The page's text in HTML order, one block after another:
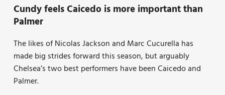
Cundy feels Caicedo is more important than
Palmer
The likes of Nicolas Jackson and Marc Cucurella has
made big strides forward this season, but arguably
Chelsea’s two best performers have been Caicedo and
Palmer.